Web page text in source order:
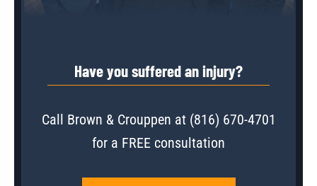
Have you suffered an injury?
Call Brown & Crouppen at (816) 670-4701
for a FREE consultation